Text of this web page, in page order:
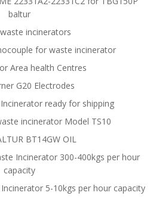
baltur
incinerators
for waste incinerator
Area health Centres
G20 Electrodes
ready for shipping
incinerator Model TS10
BT14GW OIL
Incinerator 300-400kgs per hour
capacity
5-10kgs per hour capacity